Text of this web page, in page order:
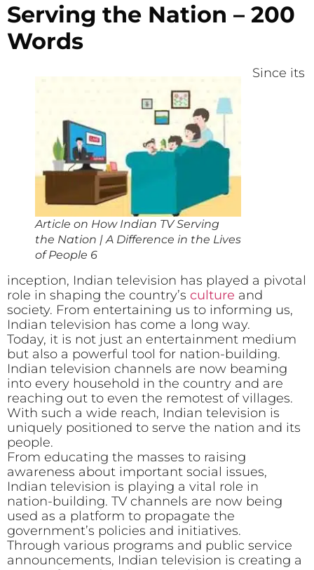
Serving the Nation – 200
Words
Article on How Indian TV Serving
the Nation | A Difference in the Lives
of People 6
Since its
inception, Indian television has played a pivotal
role in shaping the country’s culture and
society. From entertaining us to informing us,
Indian television has come a long way.
Today, it is not just an entertainment medium
but also a powerful tool for nation-building.
Indian television channels are now beaming
into every household in the country and are
reaching out to even the remotest of villages.
With such a wide reach, Indian television is
uniquely positioned to serve the nation and its
people.
From educating the masses to raising
awareness about important social issues,
Indian television is playing a vital role in
nation-building. TV channels are now being
used as a platform to propagate the
government’s policies and initiatives.
Through various programs and public service
announcements, Indian television is creating a